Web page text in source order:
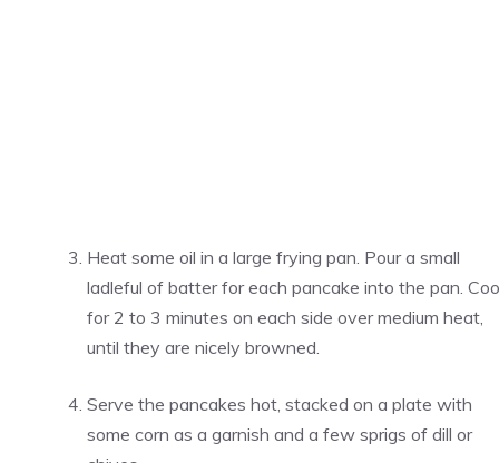
Heat some oil in a large frying pan. Pour a small
ladleful of batter for each pancake into the pan.
for 2 to 3 minutes on each side over medium heat,
until they are nicely browned.
Serve the pancakes hot, stacked on a plate with
some corn as a garnish and a few sprigs of dill or